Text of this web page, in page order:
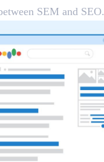
SEM and SEO.